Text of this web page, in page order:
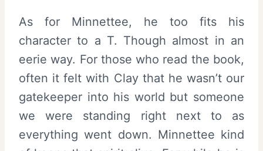
As for Minnettee, he too fits his
character to a T. Though almost in an
eerie way. For those who read the book,
often it felt with Clay that he wasn’t our
gatekeeper into his world but someone
we were standing right next to as
everything went down. Minnettee kind